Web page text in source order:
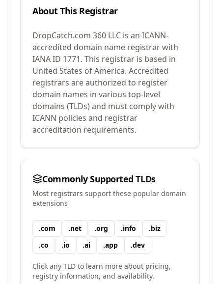
About This Registrar
DropCatch.com 360 LLC is an ICANN-
accredited domain name registrar with
IANA ID 1771. This registrar is based in
United States of America. Accredited
registrars are authorized to register
domain names in various top-level
domains (TLDs) and must comply with
ICANN policies and registrar
accreditation requirements.
Commonly Supported TLDs
Most registrars support these popular domain
extensions
.com .net .org .info .biz
.co .io .ai .app .dev
Click any TLD to learn more about pricing,
registry information, and availability.